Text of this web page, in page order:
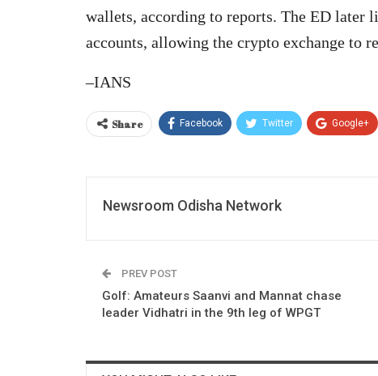
wallets, according to reports. The ED later
accounts, allowing the crypto exchange to
–IANS
Share Facebook Twitter Google+
Newsroom Odisha Network
PREV POST
Golf: Amateurs Saanvi and Mannat chase
leader Vidhatri in the 9th leg of WPGT